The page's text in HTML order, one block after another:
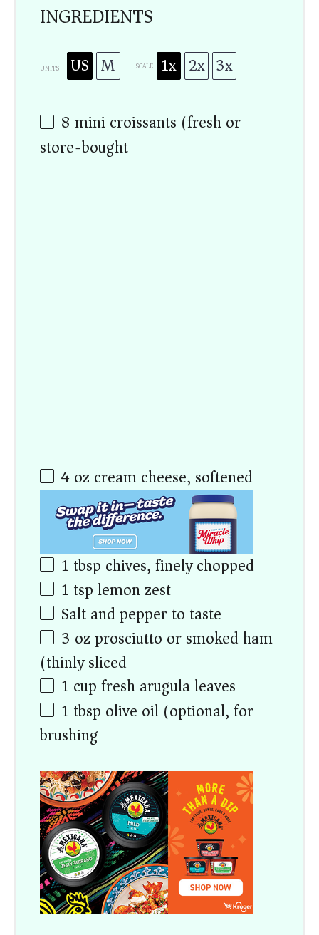
INGREDIENTS
UNITS US M SCALE 1x 2x 3x
8 mini croissants (fresh or
store-bought)
4oz cream cheese, softened
1 tbsp chives, finely chopped
1 tsp lemon zest
Salt and pepper to taste
3 ozprosciutto or smoked ham
(thinly sliced)
1 cupfresh arugula leaves
1 tbsp olive oil (optional, for
brushing)